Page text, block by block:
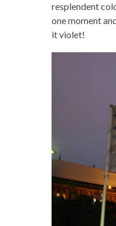
resplendent
one moment
it violet!